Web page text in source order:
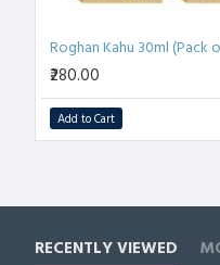
Roghan Kahu 30ml (Pack
₹280.00
Add to Cart
RECENTLY VIEWED